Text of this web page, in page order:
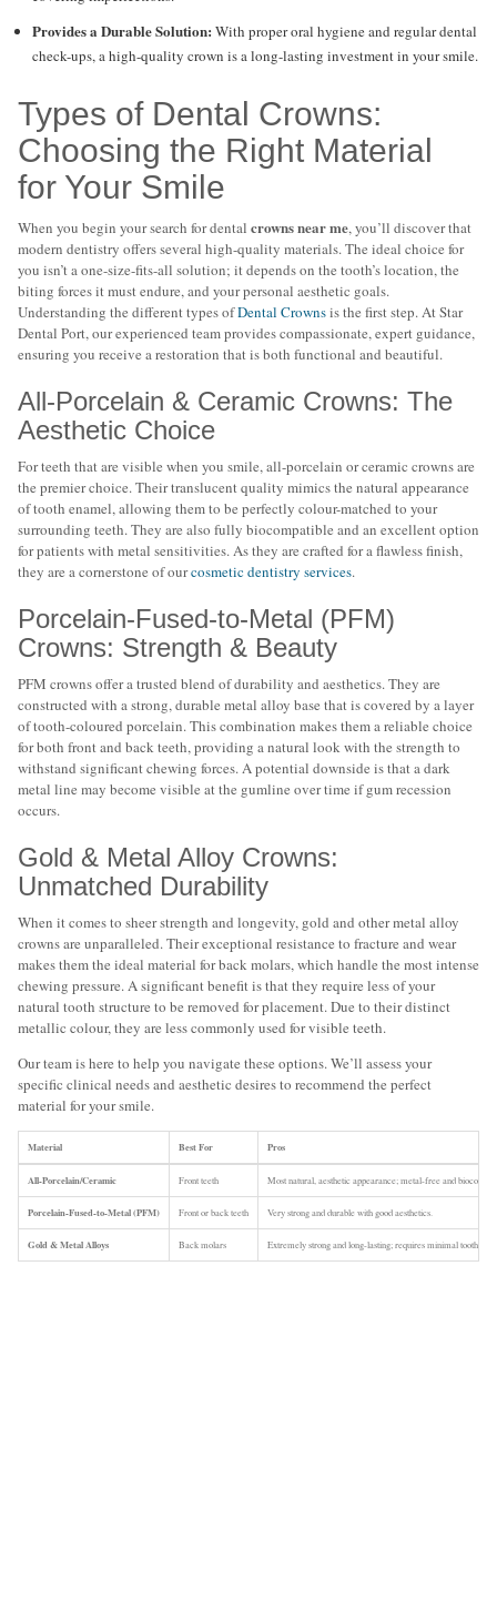
Provides a Durable Solution: With proper oral hygiene and regular dental
check-ups, a high-quality crown is a long-lasting investment in your smile.
Types of Dental Crowns:
Choosing the Right Material
for Your Smile
When you begin your search for dental crowns near me, you’ll discover that
modern dentistry offers several high-quality materials. The ideal choice for
you isn’t a one-size-fits-all solution; it depends on the tooth’s location, the
biting forces it must endure, and your personal aesthetic goals.
Understanding the different types ofDental Crownsis the first step. At Star
Dental Port, our experienced team provides compassionate, expert guidance,
ensuring you receive a restoration that is both functional and beautiful.
All-Porcelain & Ceramic Crowns: The
Aesthetic Choice
For teeth that are visible when you smile, all-porcelain or ceramic crowns are
the premier choice. Their translucent quality mimics the natural appearance
of tooth enamel, allowing them to be perfectly colour-matched to your
surrounding teeth. They are also fully biocompatible and an excellent option
for patients with metal sensitivities. As they are crafted for a flawless finish,
they are a cornerstone of ourcosmetic dentistry services.
Porcelain-Fused-to-Metal (PFM)
Crowns: Strength & Beauty
PFM crowns offer a trusted blend of durability and aesthetics. They are
constructed with a strong, durable metal alloy base that is covered by a layer
of tooth-coloured porcelain. This combination makes them a reliable choice
for both front and back teeth, providing a natural look with the strength to
withstand significant chewing forces. A potential downside is that a dark
metal line may become visible at the gumline over time if gum recession
occurs.
Gold & Metal Alloy Crowns:
Unmatched Durability
When it comes to sheer strength and longevity, gold and other metal alloy
crowns are unparalleled. Their exceptional resistance to fracture and wear
makes them the ideal material for back molars, which handle the most intense
chewing pressure. A significant benefit is that they require less of your
natural tooth structure to be removed for placement. Due to their distinct
metallic colour, they are less commonly used for visible teeth.
Our team is here to help you navigate these options. We’ll assess your
specific clinical needs and aesthetic desires to recommend the perfect
material for your smile.
Material Best For Pros
All-Porcelain/Ceramic Front teeth Most natural, aesthetic appearance; metal-free and
Porcelain-Fused-to-Metal (PFM) Front or back teeth Very strong and durable with good aesthetics.
Gold & Metal Alloys Back molars Extremely strong and long-lasting; requires minimal tooth